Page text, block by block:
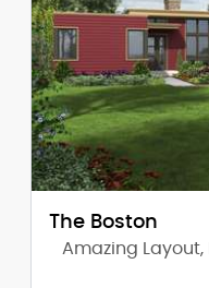
Height (Peak):
Stories (above
Main Pitch:
The Boston
Amazing